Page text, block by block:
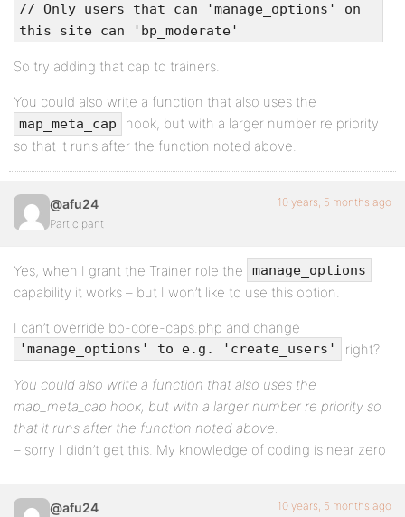
// Only users that can 'manage_options' on
this site can 'bp_moderate'
So try adding that cap to trainers.
You could also write a function that also uses the
map_meta_cap
hook, but with a larger number re priority
so that it runs after the function noted above.
@afu24
Participant
10 years, 5 months ago
Yes, when I grant the Trainer role the manage_options
capability it works – but I won’t like to use this option.
I can’t override bp-core-caps.php and change
'manage_options' to e.g. 'create_users' right?
You could also write a function that also uses the
map_meta_cap hook, but with a larger number re priority so
that it runs after the function noted above.
– sorry I didn’t get this. My knowledge of coding is near zero
@afu24 10 years, 5 months ago